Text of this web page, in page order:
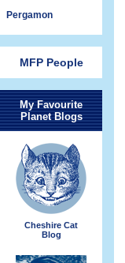
Pergamon
MFP People
My Favourite
Planet Blogs
Cheshire Cat
Blog